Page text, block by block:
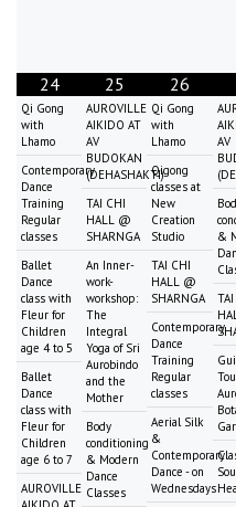
24
Qi Gong
with
Lhamo
Contemporary
Dance
Training
Regular
classes
Ballet
Dance
class with
Fleur for
Children
age 4 to 5
Ballet
Dance
class with
Fleur for
Children
age 6 to 7
AUROVILLE
25
AUROVILLE
AIKIDO AT
AV
BUDOKAN
(DEHASHAKTI)
TAI CHI
HALL @
SHARNGA
An Inner-
work-
workshop:
The
Integral
Yoga of Sri
Aurobindo
and the
Mother
Body
conditioning
& Modern
Dance
Classes
26
Qi Gong
with
Lhamo
Qigong
classes at
New
Creation
Studio
TAI CHI
HALL @
SHARNGA
Contemporary
Dance
Training
Regular
classes
Aerial Silk
&
Contemporary
Dance - on
Wednesdays
AV
&